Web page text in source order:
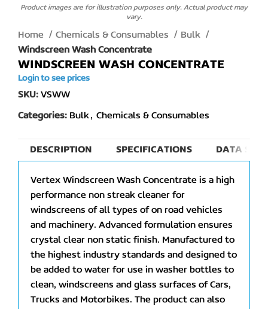
Product images are for illustration purposes only. Actual product may
vary.
Home Chemicals & Consumables
Bulk
Windscreen Wash Concentrate
WINDSCREEN WASH CONCENTRATE
Login to see prices
SKU:VSWW
Categories: Bulk, Chemicals & Consumables
DESCRIPTION SPECIFICATIONS DATA
Vertex Windscreen Wash Concentrate is a high
performance non streak cleaner for
windscreens of all types of on road vehicles
and machinery. Advanced formulation ensures
crystal clear non static finish. Manufactured to
the highest industry standards and designed to
be added to water for use in washer bottles to
clean, windscreens and glass surfaces of Cars,
Trucks and Motorbikes. The product can also